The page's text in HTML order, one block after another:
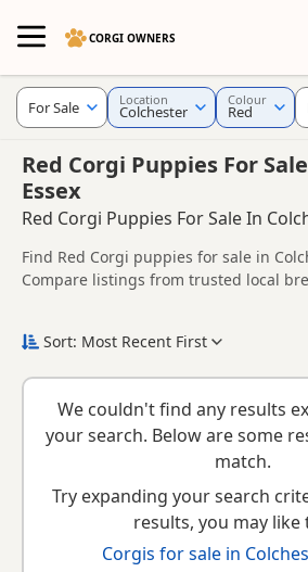
CORGI OWNERS
Red Corgi Puppies For
Essex
Red Corgi Puppies For Sale In
Find Red Corgi puppies for sale in
Compare listings from trusted local
Corgi puppies in and around
without filtering through other colour
additional litters within easy reach.
For Sale Location
Colchester
Colour
Red
Sort: Most Recent First
We couldn't find any results
your search. Below are some
match.
Try expanding your search
results, you may like
Corgis for sale in